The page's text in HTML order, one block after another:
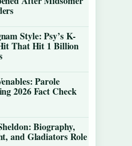
Style: Psy’s K-
That Hit 1 Billion
Parole
2026 Fact Check
Biography,
and Gladiators Role